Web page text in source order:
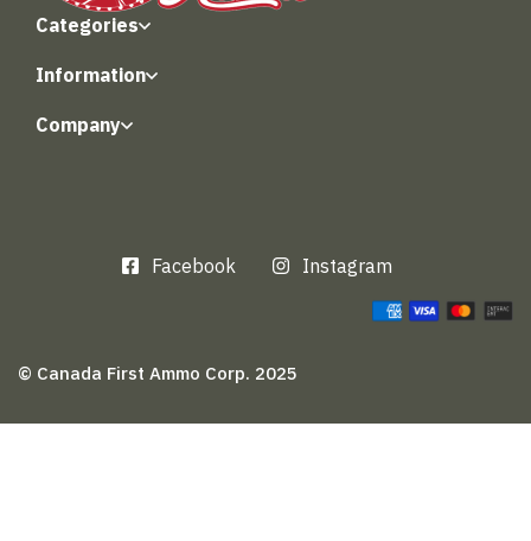
Categories
Information
Company
Facebook Instagram
© Canada First Ammo Corp. 2025